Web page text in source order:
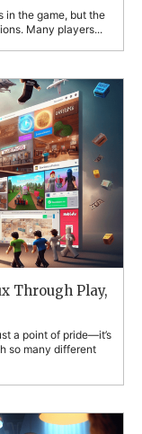
in the game, but the
Many players...
Through Play,
a point of pride—it’s
so many different